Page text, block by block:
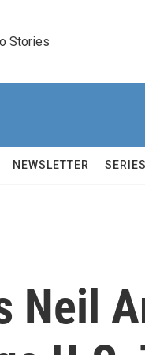
Stories
NEWSLETTER
Neil